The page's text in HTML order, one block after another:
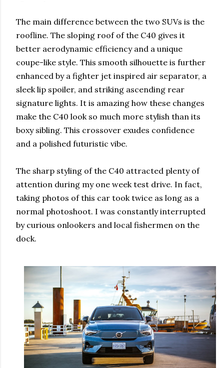
The main difference between the two SUVs is the
roofline. The sloping roof of the C40 gives it
better aerodynamic efficiency and a unique
coupe-like style. This smooth silhouette is further
enhanced by a fighter jet inspired air separator, a
sleek lip spoiler, and striking ascending rear
signature lights. It is amazing how these changes
make the C40 look so much more stylish than its
boxy sibling. This crossover exudes confidence
and a polished futuristic vibe.
The sharp styling of the C40 attracted plenty of
attention during my one week test drive. In fact,
taking photos of this car took twice as long as a
normal photoshoot. I was constantly interrupted
by curious onlookers and local fishermen on the
dock.